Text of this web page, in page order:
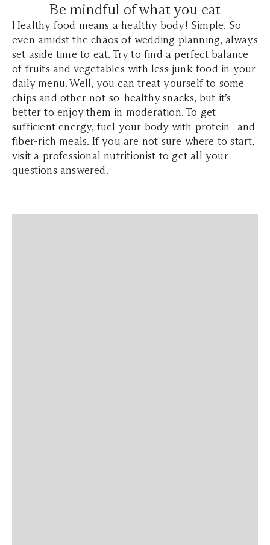
Be mindful of what you eat
Healthy food means a healthy body! Simple. So
even amidst the chaos of wedding planning, always
set aside time to eat. Try to find a perfect balance
of fruits and vegetables with less junk food in your
daily menu. Well, you can treat yourself to some
chips and other not-so-healthy snacks, but it’s
better to enjoy them in moderation. To get
sufficient energy, fuel your body with protein- and
fiber-rich meals. If you are not sure where to start,
visit a professional nutritionist to get all your
questions answered.